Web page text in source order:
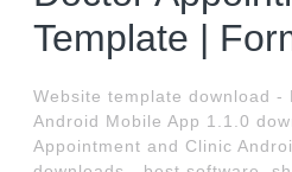
Template |
Website template download -
Android Mobile App 1.1.0
Appointment and Clinic